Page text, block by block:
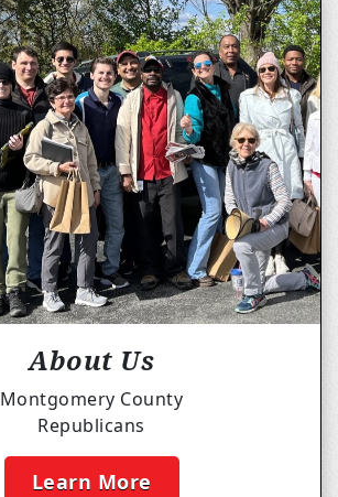
About Us
Montgomery County
Republicans
Learn More